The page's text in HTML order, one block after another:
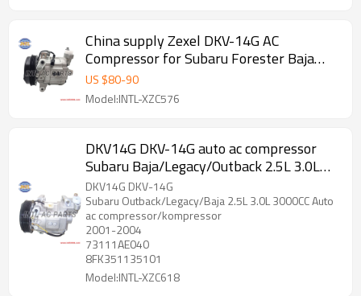
China supply Zexel DKV-14G AC
Compressor for Subaru Forester Baja
Legacy 73111-SA000 73111-SA001
506021-6432 506021-6433 506221-
US $80-90
Model:INTL-XZC576
DKV14G DKV-14G auto ac compressor
Subaru Baja/Legacy/Outback 2.5L 3.0L
3000CC 2001-2004
DKV14G DKV-14G
Subaru Outback/Legacy/Baja 2.5L 3.0L 3000CC Auto
ac compressor/kompressor
2001-2004
73111AE040
8FK351135101
Model:INTL-XZC618